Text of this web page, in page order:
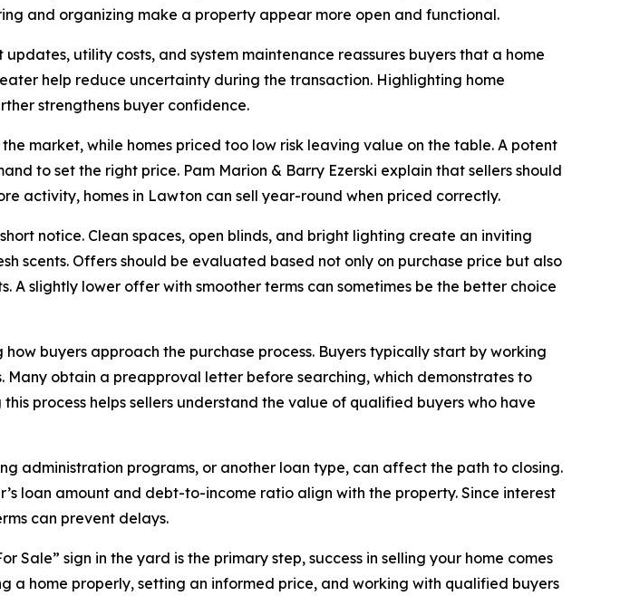
and organizing make a property appear more open and functional.
utility costs, and system maintenance reassures buyers that a home
help reduce uncertainty during the transaction. Highlighting home
strengthens buyer confidence.
market, while homes priced too low risk leaving value on the table. A potent
to set the right price. Pam Marion & Barry Ezerski explain that sellers should
activity, homes in Lawton can sell year-round when priced correctly.
notice. Clean spaces, open blinds, and bright lighting create an inviting
scents. Offers should be evaluated based not only on purchase price but also
A slightly lower offer with smoother terms can sometimes be the better choice
buyers approach the purchase process. Buyers typically start by working
obtain a preapproval letter before searching, which demonstrates to
process helps sellers understand the value of qualified buyers who have
administration programs, or another loan type, can affect the path to closing.
loan amount and debt-to-income ratio align with the property. Since interest
can prevent delays.
Sale” sign in the yard is the primary step, success in selling your home comes
home properly, setting an informed price, and working with qualified buyers